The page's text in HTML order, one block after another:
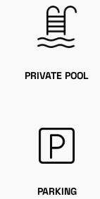
PRIVATE POOL
PARKING